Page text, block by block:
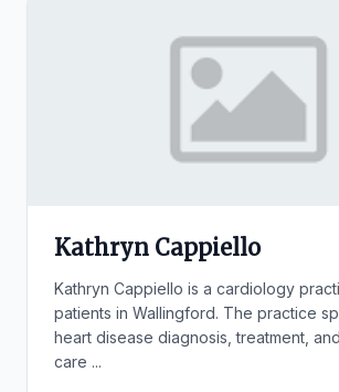
Kathryn Cappiello
Kathryn Cappiello is a cardiology
patients in Wallingford. The practice
heart disease diagnosis, treatment,
care ...